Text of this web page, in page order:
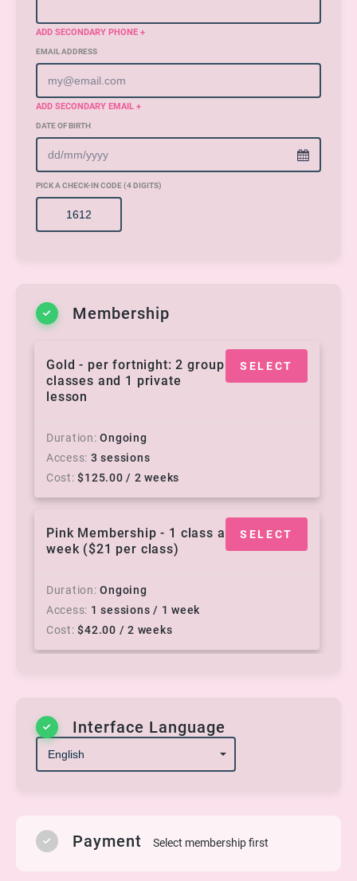
ADD SECONDARY PHONE +
EMAIL ADDRESS
ADD SECONDARY EMAIL +
DATE OF BIRTH
PICK A CHECK-IN CODE (4 DIGITS)
Membership
SELECT
Gold - per fortnight: 2 group
classes and 1 private
lesson
Duration Ongoing
Access 3 sessions
Cost $125.00 / 2 weeks
SELECT
Pink Membership - 1 class a
week ($21 per class)
Duration Ongoing
Access 1 sessions / 1 week
Cost $42.00 / 2 weeks
Duration Ongoing
Access
SELECT
Silver - 2 classes a week
($17.50 per class)
Interface Language
Payment Select membership first